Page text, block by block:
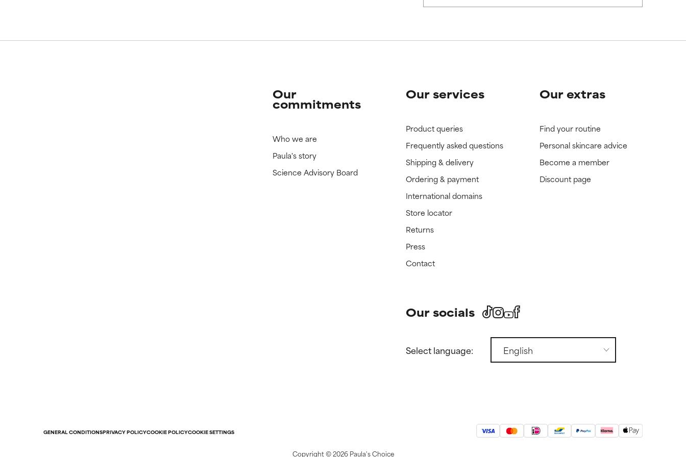
We have not yet rated this ingredient because we have not had a chance to review the
We have not yet rated this ingredient because we have not had a chance to review the
Our
commitments
Who we are
Paula's story
Science Advisory Board
Our services
Product queries
Frequently asked questions
Shipping & delivery
Ordering & payment
International domains
Store locator
Returns
Press
Contact
Our extras
Find your routine
Personal skincare advice
Become a member
Discount page
Our socials
Select language:
GENERAL CONDITIONSPRIVACY POLICYCOOKIE POLICYCOOKIE SETTINGS
Copyright ©2026 Paula's Choice